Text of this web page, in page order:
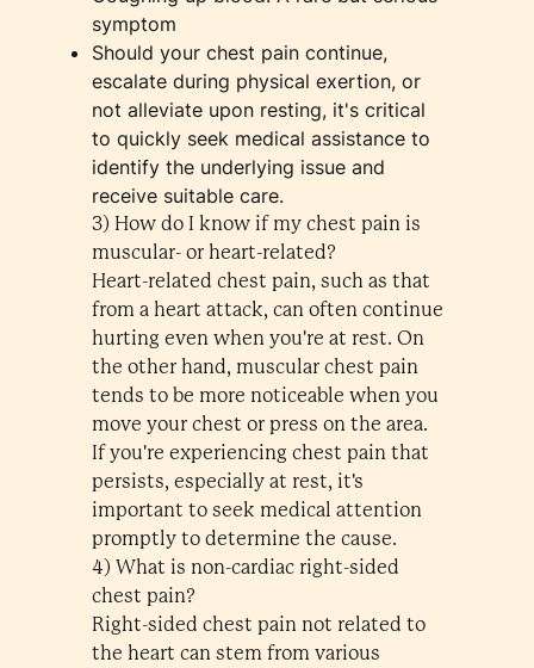
symptom
Should your chest pain continue,
escalate during physical exertion, or
not alleviate upon resting, it's critical
to quickly seek medical assistance to
identify the underlying issue and
receive suitable care.
3) How do I know if my chest pain is
muscular- or heart-related?
Heart-related chest pain, such as that
from a heart attack, can often continue
hurting even when you're at rest. On
the other hand, muscular chest pain
tends to be more noticeable when you
move your chest or press on the area.
If you're experiencing chest pain that
persists, especially at rest, it's
important to seek medical attention
promptly to determine the cause.
4) What is non-cardiac right-sided
chest pain?
Right-sided chest pain not related to
the heart can stem from various